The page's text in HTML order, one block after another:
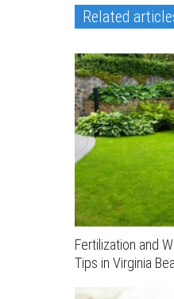
Related
Fertilization and
Tips in Virginia